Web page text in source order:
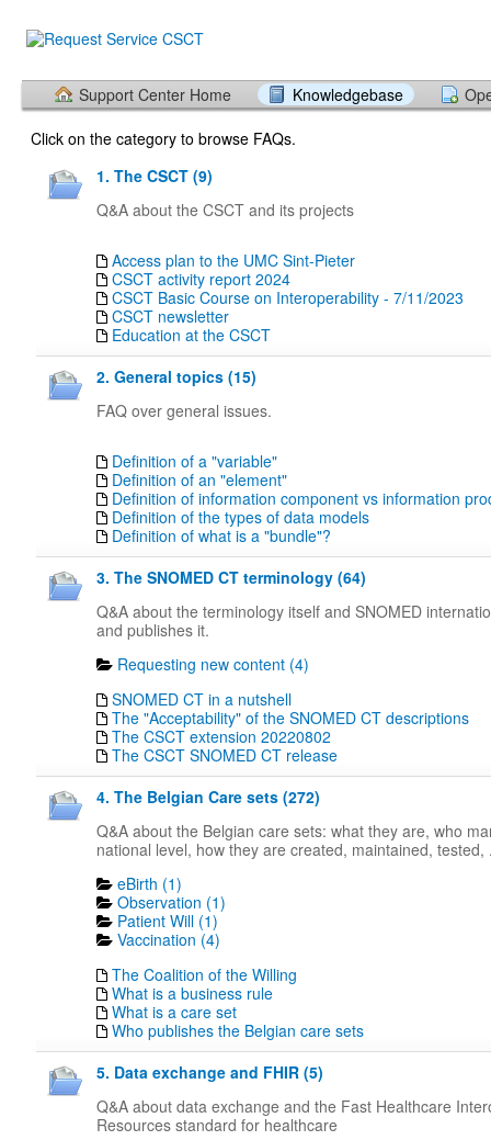
Support Center Home Knowledgebase
Click on the category to browse FAQs.
1. The CSCT (9)
Q&A about the CSCT and its projects
Access plan to the UMC Sint-Pieter
CSCT activity report 2024
CSCT Basic Course on Interoperability - 7/11/2023
CSCT newsletter
Education at the CSCT
2. General topics (15)
FAQ over general issues.
Definition of a "variable"
Definition of an "element"
Definition of information component vs information
Definition of the types of data models
Definition of what is a "bundle"?
3. The SNOMED CT terminology (64)
Q&A about the terminology itself and SNOMED
and publishes it.
Requesting new content (4)
SNOMED CT in a nutshell
The "Acceptability" of the SNOMED CT descriptions
The CSCT extension 20220802
The CSCT SNOMED CT release
4. The Belgian Care sets (272)
Q&A about the Belgian care sets: what they are, who
national level, how they are created, maintained, tested,
eBirth (1)
Observation (1)
Patient Will (1)
Vaccination (4)
The Coalition of the Willing
What is a business rule
What is a care set
Who publishes the Belgian care sets
5. Data exchange and FHIR (5)
Q&A about data exchange and the Fast Healthcare
Resources standard for healthcare